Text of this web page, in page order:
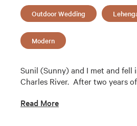
Outdoor Wedding
Modern
Sunil (Sunny) and I met and
Charles River.  After two years
Read More